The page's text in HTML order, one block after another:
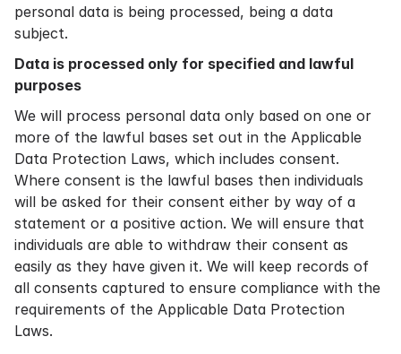
personal data is being processed, being a data
subject.
Data is processed only for specified and lawful
purposes
We will process personal data only based on one or
more of the lawful bases set out in the Applicable
Data Protection Laws, which includes consent.
Where consent is the lawful bases then individuals
will be asked for their consent either by way of a
statement or a positive action. We will ensure that
individuals are able to withdraw their consent as
easily as they have given it. We will keep records of
all consents captured to ensure compliance with the
requirements of the Applicable Data Protection
Laws.